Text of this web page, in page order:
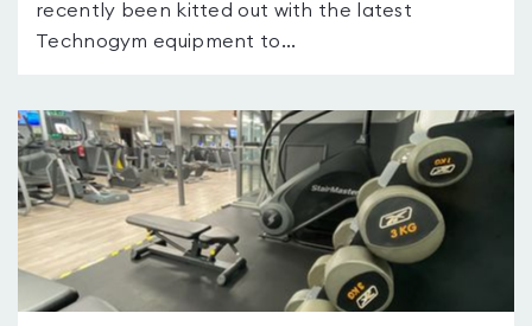
recently been kitted out with the latest
Technogym equipment to...